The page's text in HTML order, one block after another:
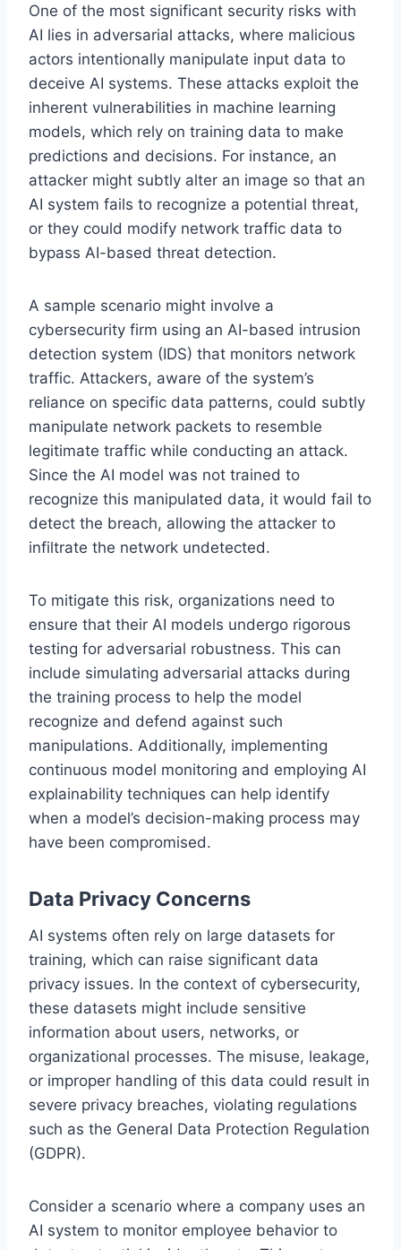
One of the most significant security risks with
AI lies in adversarial attacks, where malicious
actors intentionally manipulate input data to
deceive AI systems. These attacks exploit the
inherent vulnerabilities in machine learning
models, which rely on training data to make
predictions and decisions. For instance, an
attacker might subtly alter an image so that an
AI system fails to recognize a potential threat,
or they could modify network traffic data to
bypass AI-based threat detection.
A sample scenario might involve a
cybersecurity firm using an AI-based intrusion
detection system (IDS) that monitors network
traffic. Attackers, aware of the system’s
reliance on specific data patterns, could subtly
manipulate network packets to resemble
legitimate traffic while conducting an attack.
Since the AI model was not trained to
recognize this manipulated data, it would fail to
detect the breach, allowing the attacker to
infiltrate the network undetected.
To mitigate this risk, organizations need to
ensure that their AI models undergo rigorous
testing for adversarial robustness. This can
include simulating adversarial attacks during
the training process to help the model
recognize and defend against such
manipulations. Additionally, implementing
continuous model monitoring and employing AI
explainability techniques can help identify
when a model’s decision-making process may
have been compromised.
Data Privacy Concerns
AI systems often rely on large datasets for
training, which can raise significant data
privacy issues. In the context of cybersecurity,
these datasets might include sensitive
information about users, networks, or
organizational processes. The misuse, leakage,
or improper handling of this data could result in
severe privacy breaches, violating regulations
such as the General Data Protection Regulation
(GDPR).
Consider a scenario where a company uses an
AI system to monitor employee behavior to